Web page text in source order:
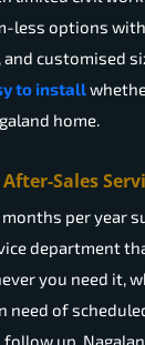
less options
customised
to install
home.
Sales
months per year
department
you need it,
need of
up.